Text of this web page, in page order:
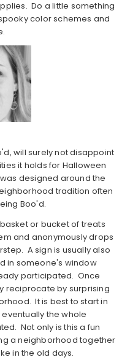
Do a little something
color schemes and
will surely not disappoint
it holds for Halloween
designed around the
tradition often
Boo'd.
or bucket of treats
and anonymously drops
A sign is usually also
in someone's window
participated. Once
reciprocate by surprising
It is best to start in
the whole
Not only is this a fun
a neighborhood together
in the old days.